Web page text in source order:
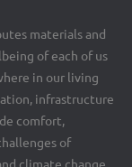
materials and
of each of us
in our living
infrastructure
comfort,
of